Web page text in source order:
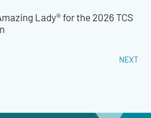
Lady® for the 2026 TCS
NEXT